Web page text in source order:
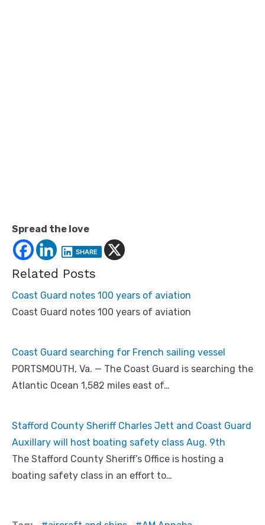
Spread the love
SHARE
Related Posts
Coast Guard notes 100 years of aviation
Coast Guard notes 100 years of aviation
Coast Guard searching for French sailing vessel
PORTSMOUTH, Va. — The Coast Guard is searching the
Atlantic Ocean 1,582 miles east of…
Stafford County Sheriff Charles Jett and Coast Guard
Auxillary will host boating safety class Aug. 9th
The Stafford County Sheriff’s Office is hosting a
boating safety class in an effort to…